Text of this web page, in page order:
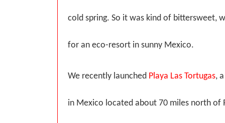
cold spring. So it was kind of bittersweet,
for an eco-resort in sunny Mexico.
We recently launched Playa Las Tortugas,
in Mexico located about 70 miles north of